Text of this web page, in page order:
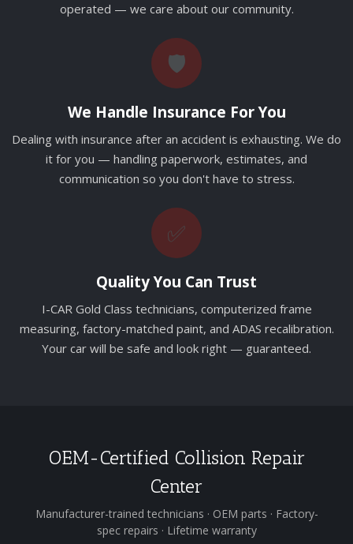
operated — we care about our community.
🛡️
We Handle Insurance For You
Dealing with insurance after an accident is exhausting. We do
it for you — handling paperwork, estimates, and
communication so you don't have to stress.
✅
Quality You Can Trust
I-CAR Gold Class technicians, computerized frame
measuring, factory-matched paint, and ADAS recalibration.
Your car will be safe and look right — guaranteed.
OEM-Certified Collision Repair
Center
Manufacturer-trained technicians · OEM parts · Factory-
spec repairs · Lifetime warranty